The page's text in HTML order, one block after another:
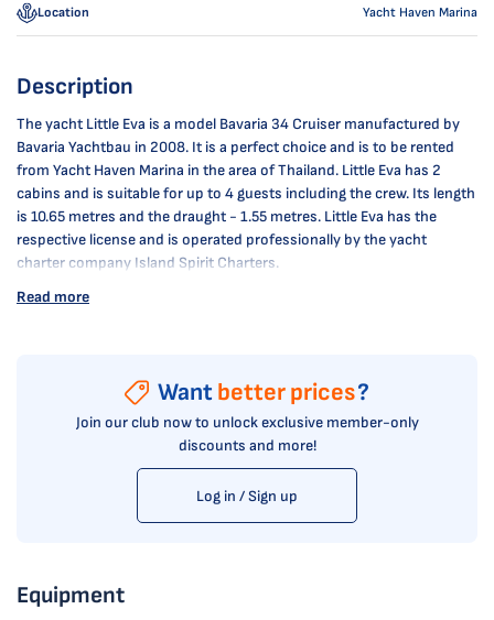
Location Yacht Haven Marina
Description
The yacht Little Eva is a model Bavaria 34 Cruiser manufactured by
Bavaria Yachtbau in 2008. It is a perfect choice and is to be rented
from Yacht Haven Marina in the area of Thailand. Little Eva has 2
cabins and is suitable for up to 4 guests including the crew. Its length
is 10.65 metres and the draught - 1.55 metres. Little Eva has the
respective license and is operated professionally by the yacht
charter company Island Spirit Charters.
Read more
Want better prices?
Join our club now to unlock exclusive member-only
discounts and more!
Log in / Sign up
Equipment